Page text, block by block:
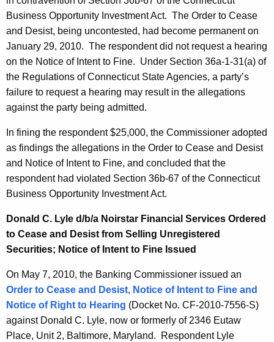
Business Opportunity Investment Act. The Order to Cease
and Desist, being uncontested, had become permanent on
January 29, 2010. The respondent did not request a hearing
on the Notice of Intent to Fine. Under Section 36a-1-31(a) of
the Regulations of Connecticut State Agencies, a party’s
failure to request a hearing may result in the allegations
against the party being admitted.
In fining the respondent $25,000, the Commissioner adopted
as findings the allegations in the Order to Cease and Desist
and Notice of Intent to Fine, and concluded that the
respondent had violated Section 36b-67 of the Connecticut
Business Opportunity Investment Act.
Donald C. Lyle d/b/a Noirstar Financial Services Ordered
to Cease and Desist from Selling Unregistered
Securities; Notice of Intent to Fine Issued
On May 7, 2010, the Banking Commissioner issued an
Order to Cease and Desist, Notice of Intent to Fine and
Notice of Right to Hearing (Docket No. CF-2010-7556-S)
against Donald C. Lyle, now or formerly of 2346 Eutaw
Place, Unit 2, Baltimore, Maryland. Respondent Lyle